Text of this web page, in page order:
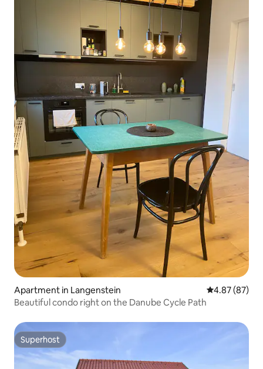
Apartment in Langenstein 4.87 out of 5
4.87 (87)
Beautiful condo right on the Danube Cycle Path
Superhost
Superhost